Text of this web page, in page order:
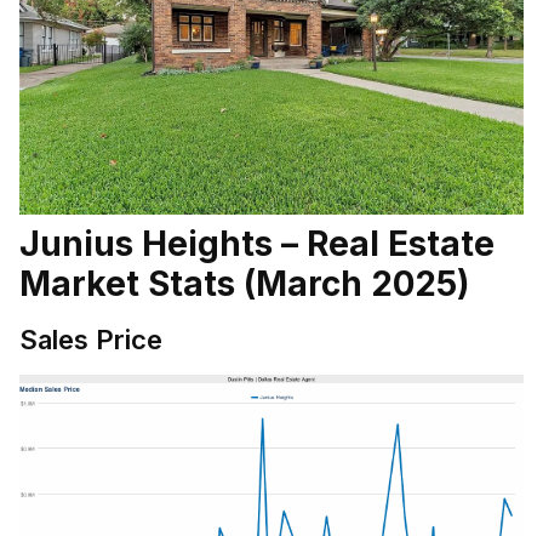
Junius Heights – Real Estate
Market Stats (March 2025)
Sales Price